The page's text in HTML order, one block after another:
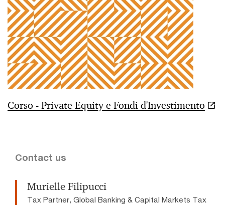
Corso - Private Equity e Fondi d'Investimento
Contact us
Murielle Filipucci
Tax Partner, Global Banking & Capital Markets Tax